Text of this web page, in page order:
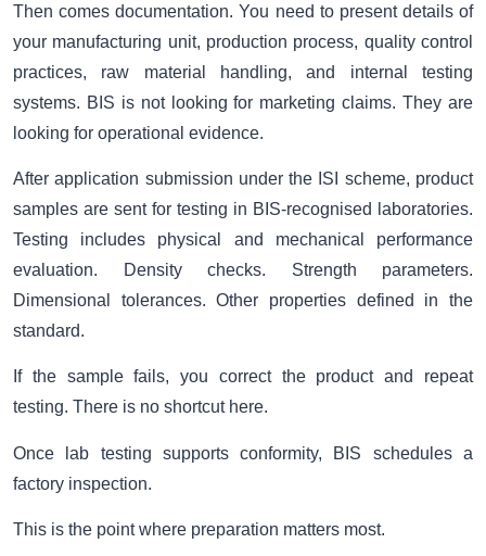
Then comes documentation. You need to present details of
your manufacturing unit, production process, quality control
practices, raw material handling, and internal testing
systems. BIS is not looking for marketing claims. They are
looking for operational evidence.
After application submission under the ISI scheme, product
samples are sent for testing in BIS-recognised laboratories.
Testing includes physical and mechanical performance
evaluation. Density checks. Strength parameters.
Dimensional tolerances. Other properties defined in the
standard.
If the sample fails, you correct the product and repeat
testing. There is no shortcut here.
Once lab testing supports conformity, BIS schedules a
factory inspection.
This is the point where preparation matters most.